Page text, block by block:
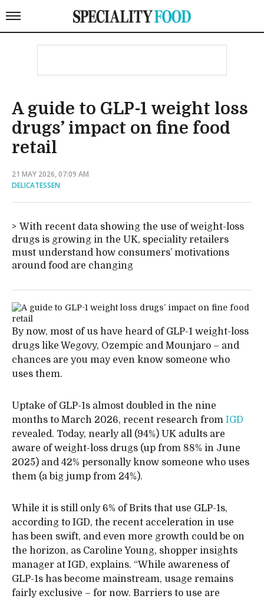
A guide to GLP-1 weight loss
drugs’ impact on fine food
retail
21 MAY 2026, 07:09 AM
DELICATESSEN
With recent data showing the use of weight-loss
drugs is growing in the UK, speciality retailers
must understand how consumers’ motivations
around food are changing
By now, most of us have heard of GLP-1 weight-loss
drugs like Wegovy, Ozempic and Mounjaro – and
chances are you may even know someone who
uses them.
Uptake of GLP-1s almost doubled in the nine
months to March 2026, recent research from IGD
revealed. Today, nearly all (94%) UK adults are
aware of weight-loss drugs (up from 88% in June
2025) and 42% personally know someone who uses
them (a big jump from 24%).
While it is still only 6% of Brits that use GLP-1s,
according to IGD, the recent acceleration in use
has been swift, and even more growth could be on
the horizon, as Caroline Young, shopper insights
manager at IGD, explains. “While awareness of
GLP-1s has become mainstream, usage remains
fairly exclusive – for now. Barriers to use are